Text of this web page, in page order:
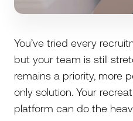
You’ve tried every
but your team is still
remains a priority, more
only solution. Your
platform can do the